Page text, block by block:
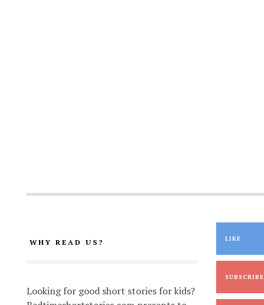
WHY READ US?
Looking for good short stories for kids?
LIKE
SUBSCRIBE